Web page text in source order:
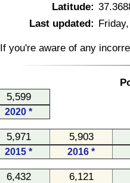
Latitude:
Last updated:
If you're aware of any
5,599
2020 *
5,971 5,903
2015 * 2016 *
6,432 6,121